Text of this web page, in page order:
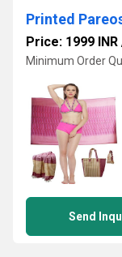
Printed
Price: 1999 INR
Minimum Order
Send